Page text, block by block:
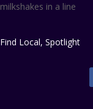
Find Local, Spotlight